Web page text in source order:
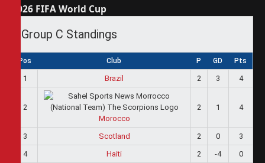
2026 FIFA World Cup
Group C Standings
Pos Club P GD Pts
1 Brazil 2 3 4
2
Morocco
2 1 4
3 Scotland 2 0
3
4
Haiti 2 -4 0